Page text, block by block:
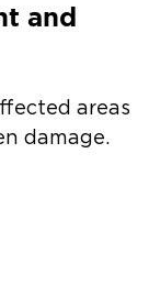
and
areas
damage.